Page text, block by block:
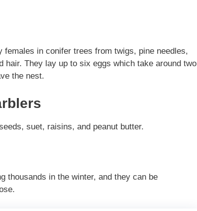
females in conifer trees from twigs, pine needles,
They lay up to six eggs which take around two
the nest.
suet, raisins, and peanut butter.
thousands in the winter, and they can be